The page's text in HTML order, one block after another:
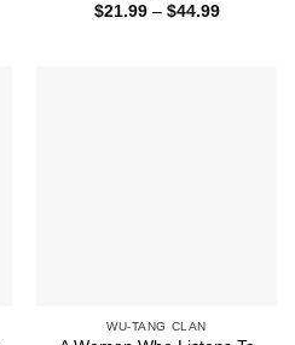
$21.99 – $44.99Price
WU-TANG CLAN